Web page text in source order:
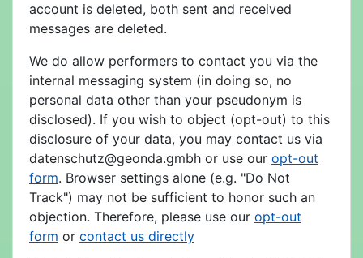
account is deleted, both sent and received
messages are deleted.
We do allow performers to contact you via the
internal messaging system (in doing so, no
personal data other than your pseudonym is
disclosed). If you wish to object (opt-out) to this
disclosure of your data, you may contact us via
datenschutz@geonda.gmbh or use our opt-out
form. Browser settings alone (e.g. "Do Not
Track") may not be sufficient to honor such an
objection. Therefore, please use our opt-out
form or contact us directly